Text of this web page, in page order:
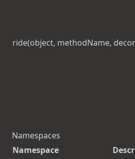
ride(object, methodName,
Namespaces
Namespace